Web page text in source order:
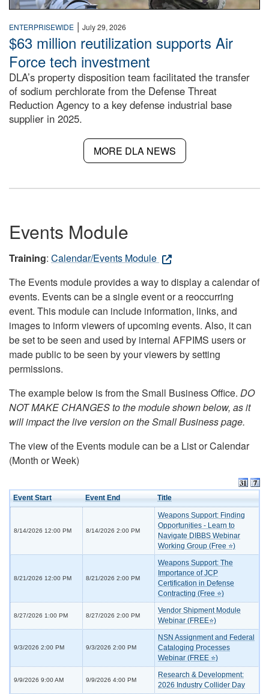
ENTERPRISEWIDE | July 29, 2026
$63 million reutilization supports Air
Force tech investment
DLA’s property disposition team facilitated the transfer
of sodium perchlorate from the Defense Threat
Reduction Agency to a key defense industrial base
supplier in 2025.
MORE DLA NEWS
Events Module
Training: Calendar/Events Module
The Events module provides a way to display a calendar of
events. Events can be a single event or a reoccurring
event. This module can include information, links, and
images to inform viewers of upcoming events. Also, it can
be set to be seen and used by internal AFPIMS users or
made public to be seen by your viewers by setting
permissions.
The example below is from the Small Business Office. DO
NOT MAKE CHANGES to the module shown below, as it
will impact the live version on the Small Business page.
The view of the Events module can be a List or Calendar
(Month or Week)
Event Start Event End Title
8/14/2026 12:00 PM 8/14/2026 2:00 PM
Weapons Support: Finding
Opportunities - Learn to
Navigate DIBBS Webinar
Working Group (Free ⭐)
8/21/2026 12:00 PM 8/21/2026 2:00 PM
Weapons Support: The
Importance of JCP
Certification in Defense
Contracting (Free ⭐)
8/27/2026 1:00 PM 8/27/2026 2:00 PM
Vendor Shipment Module
Webinar (FREE⭐)
9/3/2026 2:00 PM 9/3/2026 2:00 PM
NSN Assignment and Federal
Cataloging Processes
Webinar (FREE ⭐)
9/9/2026 9:00 AM 9/9/2026 4:00 PM
Research & Development:
2026 Industry Collider Day